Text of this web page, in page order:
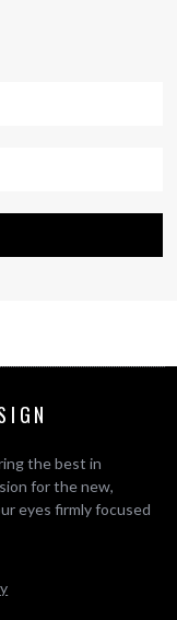
the best in
for the new,
eyes firmly focused